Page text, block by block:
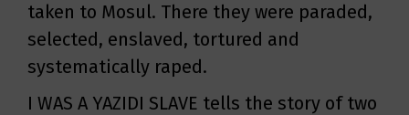
taken to Mosul. There they were paraded,
selected, enslaved, tortured and
systematically raped.
I WAS A YAZIDI SLAVE tells the story of two